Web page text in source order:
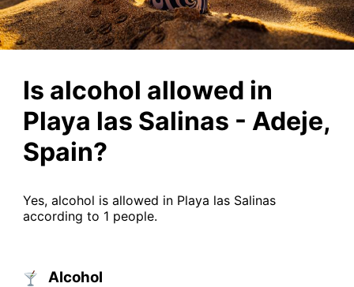
Is alcohol allowed in
Playa las Salinas - Adeje,
Spain?
Yes, alcohol is allowed in Playa las Salinas
according to 1 people.
Alcohol